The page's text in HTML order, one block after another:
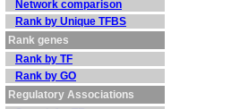
Network comparison
Rank by Unique TFBS
Rank genes
Rank by TF
Rank by GO
Regulatory Associations